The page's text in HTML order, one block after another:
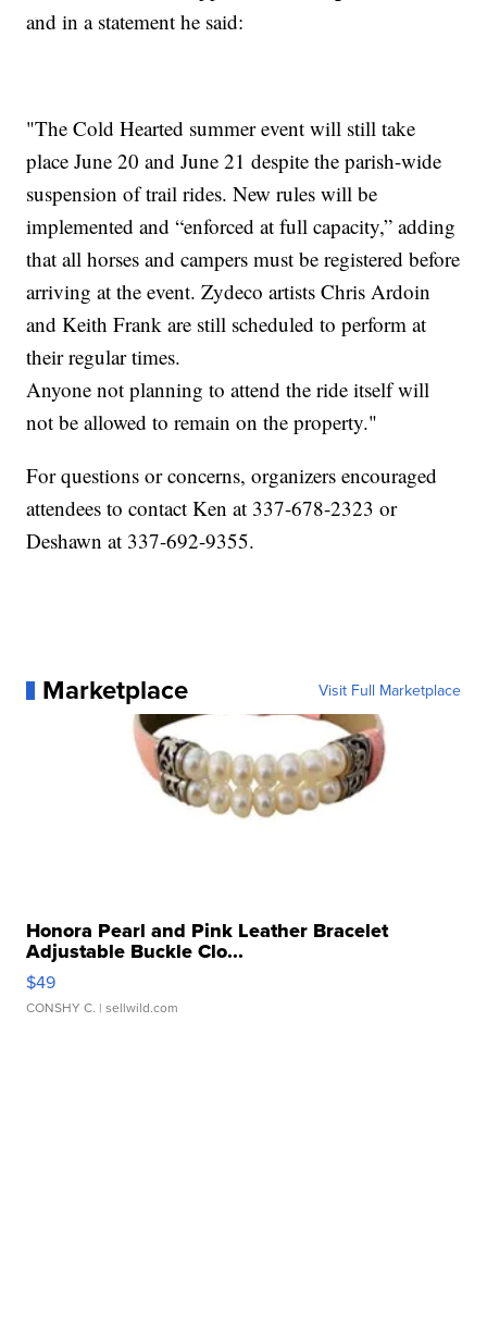
and in a statement he said:
"The Cold Hearted summer event will still take
place June 20 and June 21 despite the parish-wide
suspension of trail rides. New rules will be
implemented and “enforced at full capacity,” adding
that all horses and campers must be registered before
arriving at the event. Zydeco artists Chris Ardoin
and Keith Frank are still scheduled to perform at
their regular times.
Anyone not planning to attend the ride itself will
not be allowed to remain on the property."
For questions or concerns, organizers encouraged
attendees to contact Ken at 337-678-2323 or
Deshawn at 337-692-9355.
Marketplace Visit Full Marketplace
Honora Pearl and Pink Leather Bracelet
Adjustable Buckle Clo...
$49
CONSHY C. | sellwild.com